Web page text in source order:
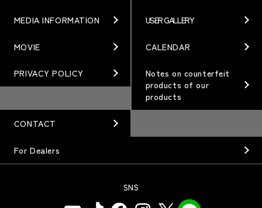
Terms of Use/Notes
BRAND
WHEEL TOPICS
WHEEL GUIDE
EVENT
ARTICLES
Gymkhana
DIRT TRIAL
Rally
GR86/BRZ Cup
TECHNOLOGY
QUALITY
DESIGN
COMPANY
PHILOSOPHY
MANAGEMENT PHILOSOPHY
MANUFACTURING
HISTORY
MEDIA INFORMATION USER GALLERY
MOVIE CALENDAR
PRIVACY POLICY
Notes on counterfeit
products of our
products
CONTACT
For Dealers
SNS